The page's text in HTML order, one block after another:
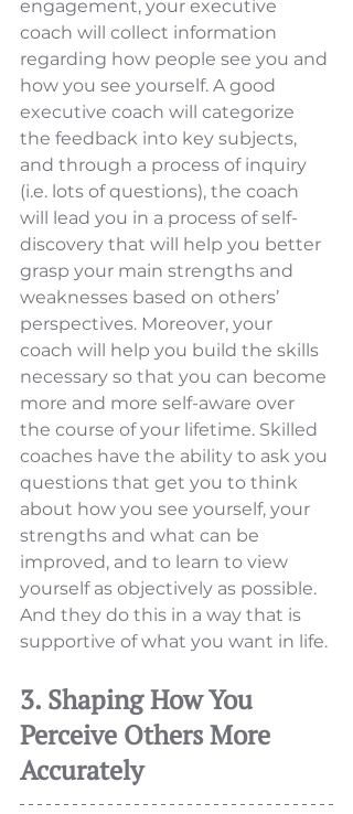
engagement, your executive
coach will collect information
regarding how people see you and
how you see yourself. A good
executive coach will categorize
the feedback into key subjects,
and through a process of inquiry
(i.e. lots of questions), the coach
will lead you in a process of self-
discovery that will help you better
grasp your main strengths and
weaknesses based on others’
perspectives. Moreover, your
coach will help you build the skills
necessary so that you can become
more and more self-aware over
the course of your lifetime. Skilled
coaches have the ability to ask you
questions that get you to think
about how you see yourself, your
strengths and what can be
improved, and to learn to view
yourself as objectively as possible.
And they do this in a way that is
supportive of what you want in life.
3. Shaping How You
Perceive Others More
Accurately